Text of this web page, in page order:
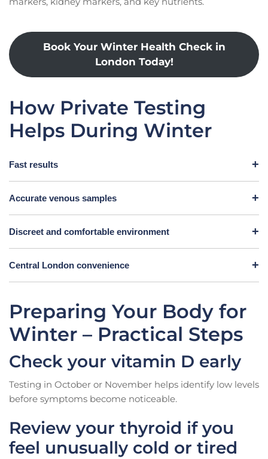
Book Your Winter Health Check in
London Today!
How Private Testing
Helps During Winter
Fast results
Accurate venous samples
Discreet and comfortable environment
Central London convenience
Preparing Your Body for
Winter – Practical Steps
Check your vitamin D early
Testing in October or November helps identify low levels
before symptoms become noticeable.
Review your thyroid if you
feel unusually cold or tired